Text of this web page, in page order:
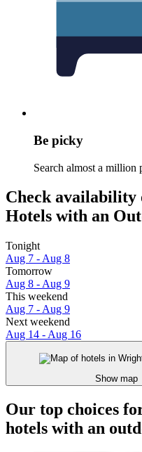
Be picky
Search almost a
Check availability
Hotels with an
Tonight
Aug 7 - Aug 8
Tomorrow
Aug 8 - Aug 9
This weekend
Aug 7 - Aug 9
Next weekend
Aug 14 - Aug 16
Show map
Our top choices
hotels with an